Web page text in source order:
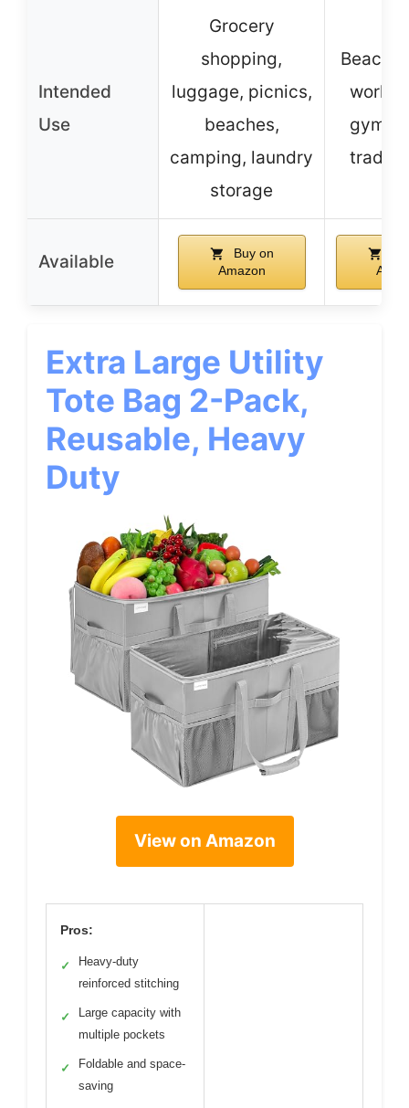
Intended
Use
Grocery
shopping,
luggage, picnics,
beaches,
camping, laundry
storage
Beach,
work,
gym,
trade
Available
Buy on
Amazon
Extra Large Utility
Tote Bag 2-Pack,
Reusable, Heavy
Duty
View on Amazon
Pros:
✓
Heavy-duty
reinforced stitching
✓
Large capacity with
multiple pockets
✓
Foldable and space-
saving